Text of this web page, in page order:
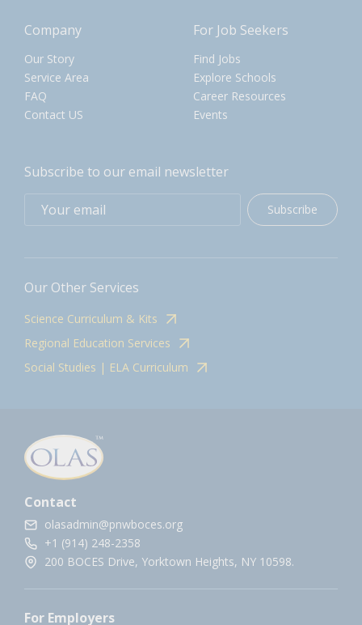
Company
Our Story
Service Area
FAQ
Contact US
For Job Seekers
Find Jobs
Explore Schools
Career Resources
Events
Subscribe to our email newsletter
Subscribe
Our Other Services
Science Curriculum & Kits
Regional Education Services
Social Studies | ELA Curriculum
Contact
olasadmin@pnwboces.org
+1 (914) 248-2358
200 BOCES Drive, Yorktown Heights, NY 10598.
For Employers